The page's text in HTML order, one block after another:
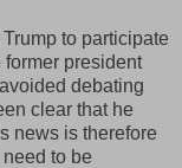
to participate
president
debating
clear that he
news is therefore
to be